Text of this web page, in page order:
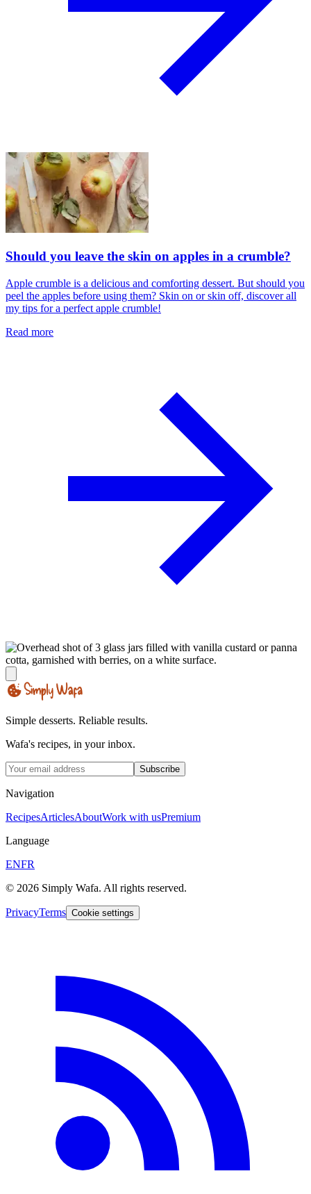
Should you leave the skin on apples in a crumble?
Apple crumble is a delicious and comforting dessert. But should you
peel the apples before using them? Skin on or skin off, discover all
my tips for a perfect apple crumble!
Read more
Simple desserts. Reliable results.
Wafa's recipes, in your inbox.
Subscribe
Navigation
RecipesArticlesAboutWork with usPremium
Language
ENFR
© 2026 Simply Wafa. All rights reserved.
PrivacyTerms Cookie settings